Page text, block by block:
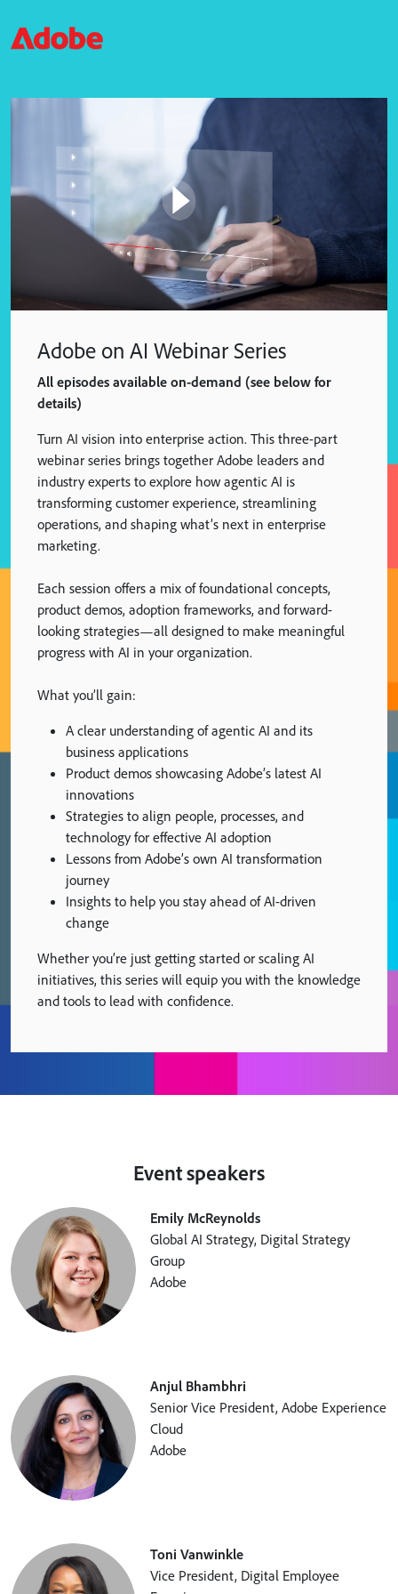
Adobe on AI Webinar Series
All episodes available on-demand (see below for
details)
Turn AI vision into enterprise action. This three-part
webinar series brings together Adobe leaders and
industry experts to explore how agentic AI is
transforming customer experience, streamlining
operations, and shaping what’s next in enterprise
marketing.
Each session offers a mix of foundational concepts,
product demos, adoption frameworks, and forward-
looking strategies—all designed to make meaningful
progress with AI in your organization.
What you’ll gain:
A clear understanding of agentic AI and its
business applications
Product demos showcasing Adobe’s latest AI
innovations
Strategies to align people, processes, and
technology for effective AI adoption
Lessons from Adobe’s own AI transformation
journey
Insights to help you stay ahead of AI-driven
change
Whether you’re just getting started or scaling AI
initiatives, this series will equip you with the knowledge
and tools to lead with confidence.
Event speakers
Emily McReynolds
Global AI Strategy, Digital Strategy
Group
Adobe
Anjul Bhambhri
Senior Vice President, Adobe Experience
Cloud
Adobe
Toni Vanwinkle
Vice President, Digital Employee